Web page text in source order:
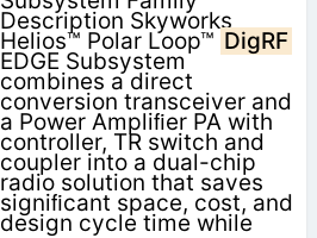
Description Skyworks
Helios™ Polar Loop™ DigRF
EDGE Subsystem
combines a direct
conversion transceiver and
a Power Ampliﬁer PA with
controller, TR switch and
coupler into a dual-chip
radio solution that saves
signiﬁcant space, cost, and
design cycle time while